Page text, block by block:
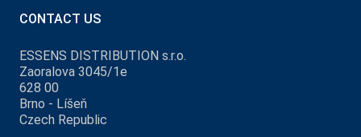
CONTACT US
ESSENS DISTRIBUTION s.r.o.
Zaoralova 3045/1e
628 00
Brno - Líšeň
Czech Republic